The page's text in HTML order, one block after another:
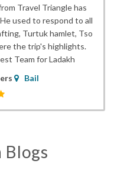
Travel Triangle has
used to respond to all
Turtuk hamlet, Tso
the trip's highlights.
Team for Ladakh
Bail